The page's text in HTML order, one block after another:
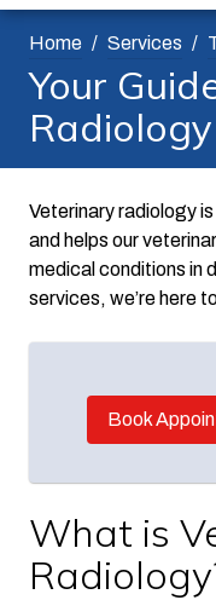
Home Services
Your
Radiology
Veterinary radiology
and helps our
medical conditions in
services, we’re here
Book
What is